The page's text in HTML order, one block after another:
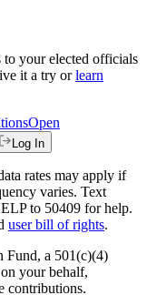
to your elected officials
it a try or learn
Open
Log In
rates may apply if
varies. Text
to 50409 for help.
user bill of rights.
Fund, a 501(c)(4)
your behalf,
contributions.